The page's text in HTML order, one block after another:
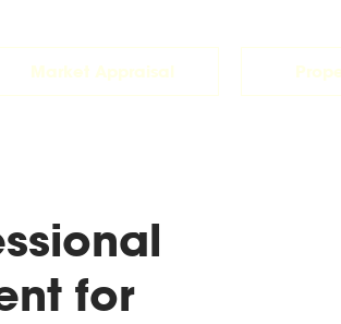
Market Appraisal
for